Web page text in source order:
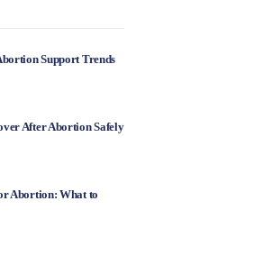
Support Trends
After Abortion Safely
Abortion: What to